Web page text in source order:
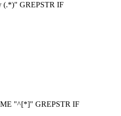
(.*)" GREPSTR IF
"^[*]" GREPSTR IF